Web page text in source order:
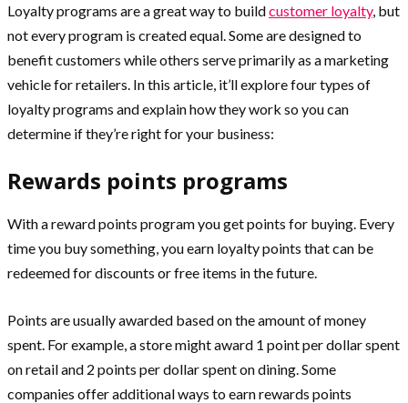
Loyalty programs are a great way to buildcustomer loyalty, but
not every program is created equal. Some are designed to
benefit customers while others serve primarily as a marketing
vehicle for retailers. In this article, it’ll explore four types of
loyalty programs and explain how they work so you can
determine if they’re right for your business:
Rewards points programs
With a reward points program you get points for buying. Every
time you buy something, you earn loyalty points that can be
redeemed for discounts or free items in the future.
Points are usually awarded based on the amount of money
spent. For example, a store might award 1 point per dollar spent
on retail and 2 points per dollar spent on dining. Some
companies offer additional ways to earn rewards points